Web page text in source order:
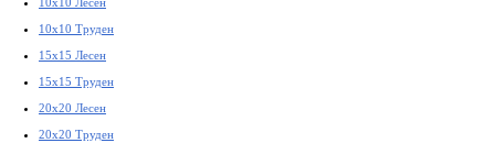
10x10 Труден
15x15 Лесен
15x15 Труден
20x20 Лесен
20x20 Труден